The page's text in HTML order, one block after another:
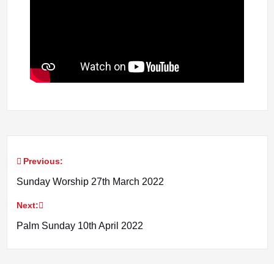
Post
navigation
Previous:
Sunday Worship 27th March 2022
Next:
Palm Sunday 10th April 2022